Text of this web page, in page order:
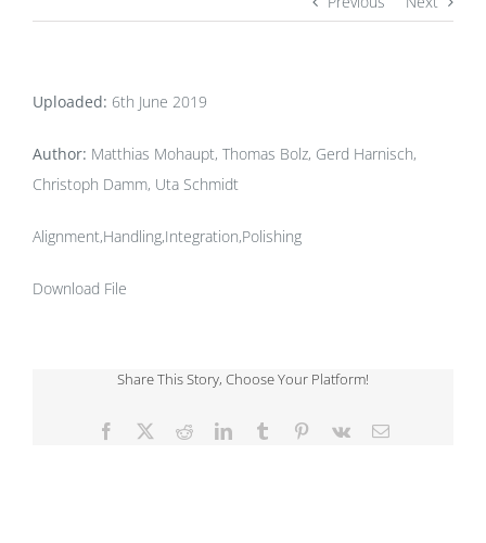
Uploaded: 6th June 2019
Author: Matthias Mohaupt, Thomas Bolz, Gerd Harnisch,
Christoph Damm, Uta Schmidt
Alignment,Handling,Integration,Polishing
Download File
Share This Story, Choose Your Platform!
Facebook RedditLinkedInTumblr Pinterest
Vk Email